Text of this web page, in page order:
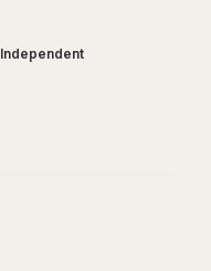
Independent